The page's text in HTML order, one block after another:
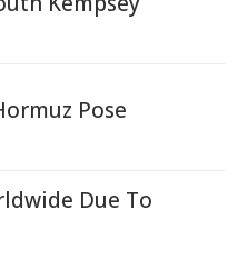
Pose
Due To